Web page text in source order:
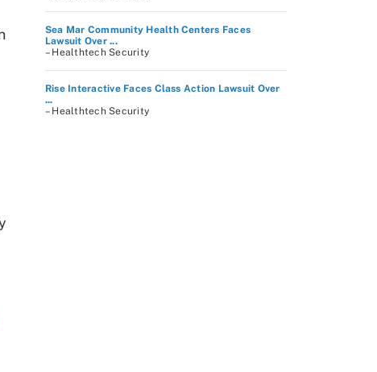
Sea Mar Community Health Centers Faces
Lawsuit Over ...
– Healthtech Security
Rise Interactive Faces Class Action Lawsuit Over
...
– Healthtech Security